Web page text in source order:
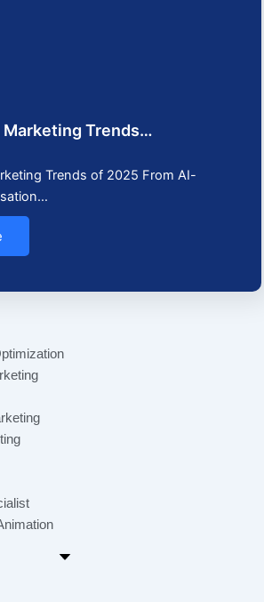
Marketing Trends…
Trends of 2025 From AI-